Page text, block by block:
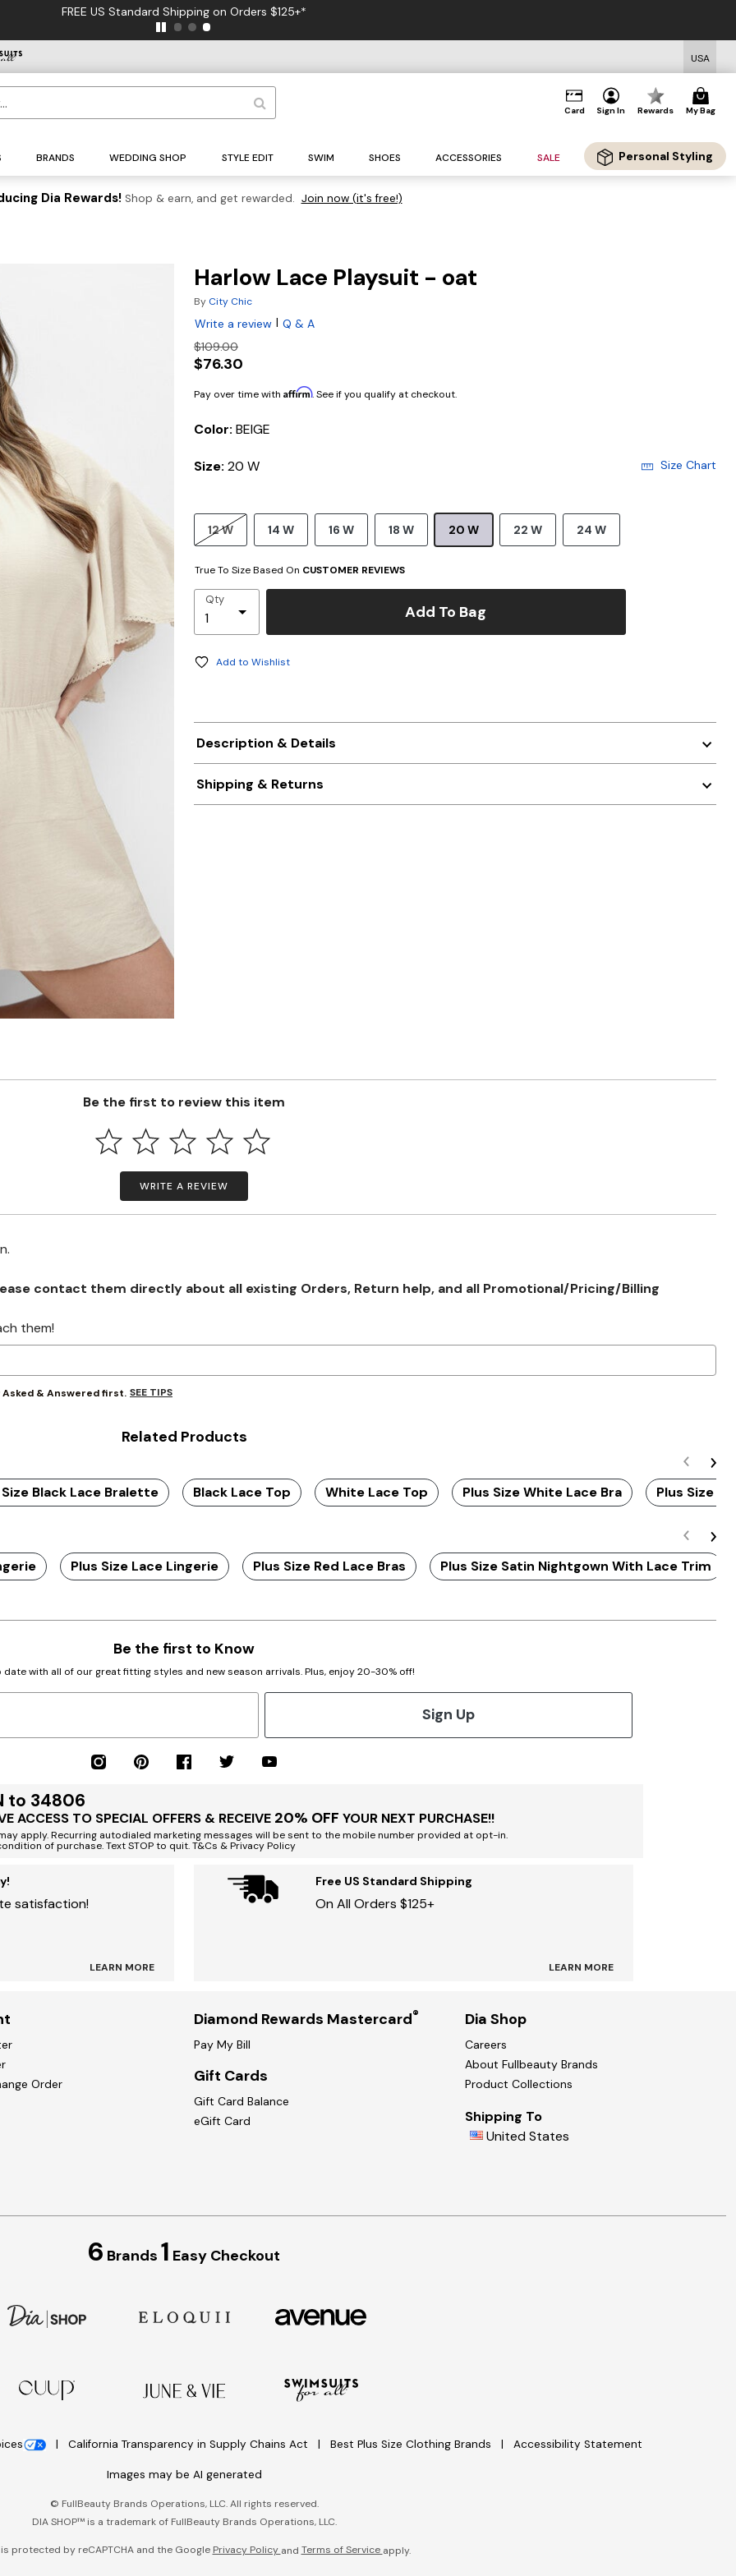
FREE US Standard Shipping on Orders $125+*
USA
Card Sign In Rewards My Bag
BRANDS WEDDING SHOP STYLE EDIT SWIM SHOES ACCESSORIES SALE Personal Styling
Dia Rewards! Shop & earn, and get rewarded. Join now (it's free!)
Harlow Lace Playsuit - oat
By City Chic
Write a review | Q & A
$109.00
$76.30
Pay over time with Affirm. See if you qualify at checkout.
Color: BEIGE
Size: 20 W Size Chart
12 W 14 W 16 W 18 W 20 W 22 W 24 W
True To Size Based On CUSTOMER REVIEWS
Qty
Add To Bag
Add to Wishlist
Description & Details
Shipping & Returns
Be the first to review this item
WRITE A REVIEW
contact them directly about all existing Orders, Return help, and all Promotional/Pricing/Billing
them!
& Answered first. SEE TIPS
Related Products
Size Black Lace Bralette Black Lace Top White Lace Top Plus Size White Lace Bra Plus Size
Plus Size Lace Lingerie Plus Size Red Lace Bras Plus Size Satin Nightgown With Lace Trim
Be the first to Know
date with all of our great fitting styles and new season arrivals. Plus, enjoy 20-30% off!
Sign Up
to 34806
ACCESS TO SPECIAL OFFERS & RECEIVE 20% OFF YOUR NEXT PURCHASE!!
apply. Recurring autodialed marketing messages will be sent to the mobile number provided at opt-in.
of purchase. Text STOP to quit. T&Cs & Privacy Policy
satisfaction!
LEARN MORE
Free US Standard Shipping
On All Orders $125+
LEARN MORE
Order
Diamond Rewards Mastercard®
Pay My Bill
Gift Cards
Gift Card Balance
eGift Card
Dia Shop
Careers
About Fullbeauty Brands
Product Collections
Shipping To
United States
6 Brands 1 Easy Checkout
California Transparency in Supply Chains Act Best Plus Size Clothing Brands Accessibility Statement
Images may be AI generated
© FullBeauty Brands Operations, LLC. All rights reserved.
DIA SHOP™ is a trademark of FullBeauty Brands Operations, LLC.
protected by reCAPTCHA and the Google Privacy Policy and Terms of Service apply.